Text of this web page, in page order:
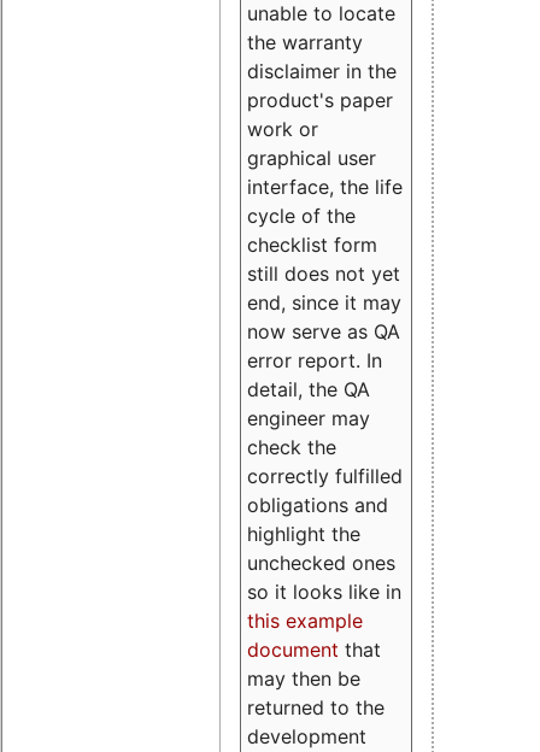
unable to locate
the warranty
disclaimer in the
product's paper
work or
graphical user
interface, the life
cycle of the
checklist form
still does not yet
end, since it may
now serve as QA
error report. In
detail, the QA
engineer may
check the
correctly fulfilled
obligations and
highlight the
unchecked ones
so it looks like in
this example
document that
may then be
returned to the
development